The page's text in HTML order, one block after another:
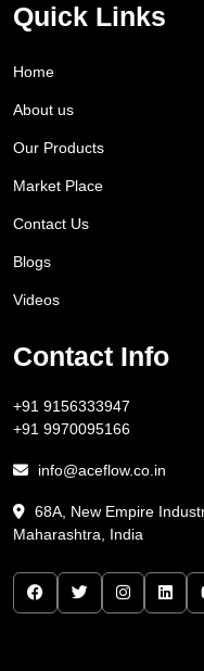
Quick Links
Home
About us
Our Products
Market Place
Contact Us
Blogs
Videos
Contact Info
+91 9156333947
+91 9970095166
info@aceflow.co.in
68A, New Empire
Maharashtra, India